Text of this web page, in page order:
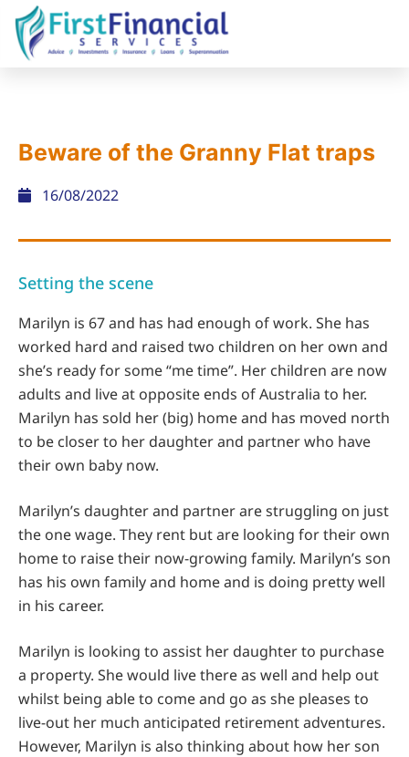
Beware of the Granny Flat traps
16/08/2022
Setting the scene
Marilyn is 67 and has had enough of work. She has
worked hard and raised two children on her own and
she’s ready for some “me time”. Her children are now
adults and live at opposite ends of Australia to her.
Marilyn has sold her (big) home and has moved north
to be closer to her daughter and partner who have
their own baby now.
Marilyn’s daughter and partner are struggling on just
the one wage. They rent but are looking for their own
home to raise their now-growing family. Marilyn’s son
has his own family and home and is doing pretty well
in his career.
Marilyn is looking to assist her daughter to purchase
a property. She would live there as well and help out
whilst being able to come and go as she pleases to
live-out her much anticipated retirement adventures.
However, Marilyn is also thinking about how her son